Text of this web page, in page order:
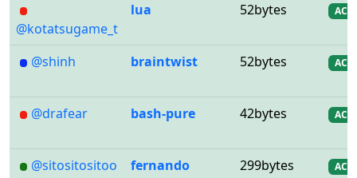
@kotatsugame_t
lua 52bytes AC
@shinh braintwist 52bytes AC
@drafear bash-pure 42bytes AC
@sitositositoo fernando 299bytes AC